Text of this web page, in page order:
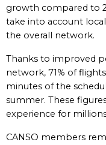
growth compared to
take into account
the overall network.
Thanks to improved
network, 71% of
minutes of the
summer. These
experience for
CANSO members